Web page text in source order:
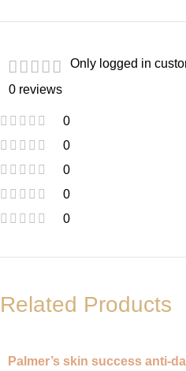
0 reviews
0
0
0
0
0
Only logged in
Related Products
Palmer’s skin success anti-